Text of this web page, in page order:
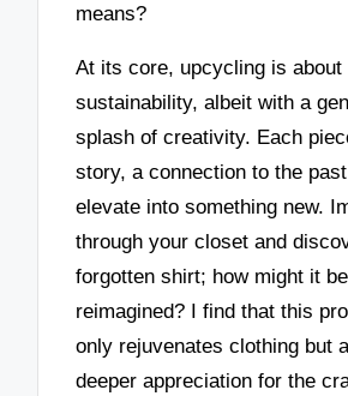
means?
At its core, upcycling is about
sustainability, albeit with a
splash of creativity. Each
story, a connection to the
elevate into something new.
through your closet and
forgotten shirt; how might it be
reimagined? I find that this
only rejuvenates clothing but
deeper appreciation for the